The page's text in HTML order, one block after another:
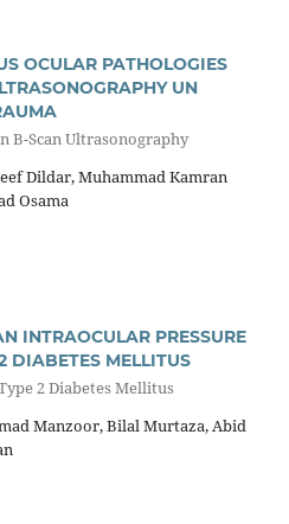
OCULAR PATHOLOGIES
UN
B-Scan Ultrasonography
Dildar, Muhammad Kamran
Osama
INTRAOCULAR PRESSURE
DIABETES MELLITUS
2 Diabetes Mellitus
Manzoor, Bilal Murtaza, Abid